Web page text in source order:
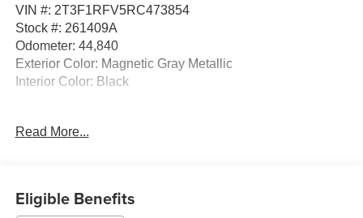
VIN #: 2T3F1RFV5RC473854
Stock #: 261409A
Odometer: 44,840
Exterior Color: Magnetic Gray Metallic
Interior Color: Black
Mudguards ($150 value)
Door Sill Protectors ($199 value)
Read More...
Eligible Benefits